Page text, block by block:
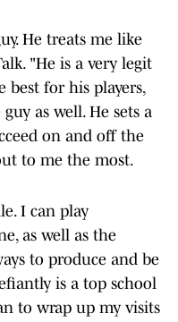
He treats me like
"He is a very legit
best for his players,
as well. He sets a
on and off the
to me the most.
I can play
as well as the
to produce and be
is a top school
to wrap up my visits